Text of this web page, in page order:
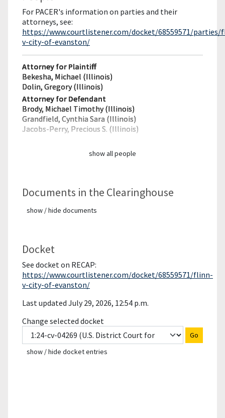
For PACER's information on parties and their
attorneys, see:
https://www.courtlistener.com/docket/68559571/parties/
v-city-of-evanston/
Attorney for Plaintiff
Bekesha, Michael (Illinois)
Dolin, Gregory (Illinois)
Attorney for Defendant
Brody, Michael Timothy (Illinois)
Grandfield, Cynthia Sara (Illinois)
Jacobs-Perry, Precious S. (Illinois)
show all people
Documents in the Clearinghouse
show / hide documents
Docket
See docket on RECAP:
https://www.courtlistener.com/docket/68559571/flinn-
v-city-of-evanston/
Last updated July 29, 2026, 12:54 p.m.
Change selected docket
Go
show / hide docket entries